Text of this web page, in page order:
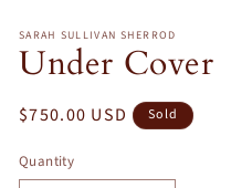
SARAH SULLIVAN SHERROD
Under Cover
Regular
$750.00 USD Sold
Quantity